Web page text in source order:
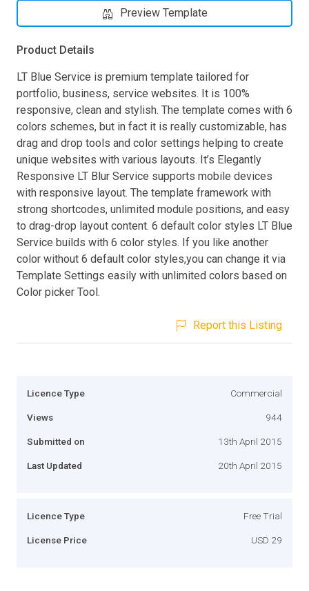
Preview Template
Product Details
LT Blue Service is premium template tailored for
portfolio, business, service websites. It is 100%
responsive, clean and stylish. The template comes with 6
colors schemes, but in fact it is really customizable, has
drag and drop tools and color settings helping to create
unique websites with various layouts. It’s Elegantly
Responsive LT Blur Service supports mobile devices
with responsive layout. The template framework with
strong shortcodes, unlimited module positions, and easy
to drag-drop layout content. 6 default color styles LT Blue
Service builds with 6 color styles. If you like another
color without 6 default color styles,you can change it via
Template Settings easily with unlimited colors based on
Color picker Tool.
Report this Listing
Licence Type Commercial
Views 944
Submitted on 13th April 2015
Last Updated 20th April 2015
Licence Type Free Trial
License Price USD 29